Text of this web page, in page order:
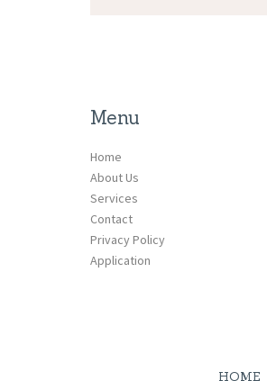
Menu
Home
About Us
Services
Contact
Privacy Policy
Application
HOME